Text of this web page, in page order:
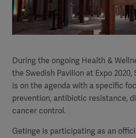
During the ongoing Health &
the Swedish Pavilion at Expo
is on the agenda with a specific
prevention, antibiotic resistance,
cancer control.
Getinge is participating as an